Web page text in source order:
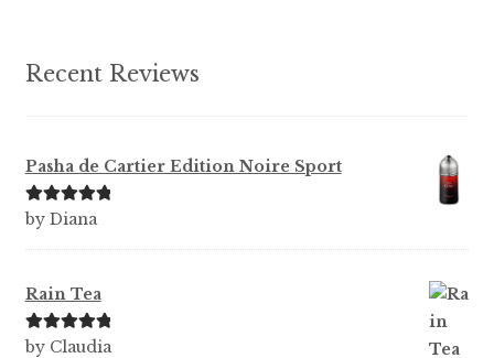
Recent Reviews
Pasha de Cartier Edition Noire Sport
Rated5out
by Diana
Rain Tea
Rated5out
by Claudia